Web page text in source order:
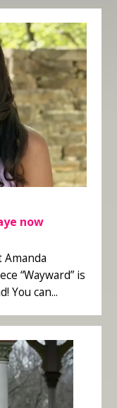
now
Amanda
“Wayward” is
You can...